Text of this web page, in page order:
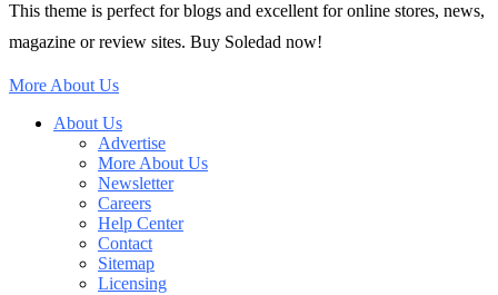
This theme is perfect for blogs and excellent for online stores, news,
magazine or review sites. Buy Soledad now!
More About Us
About Us
Advertise
More About Us
Newsletter
Careers
Help Center
Contact
Sitemap
Licensing